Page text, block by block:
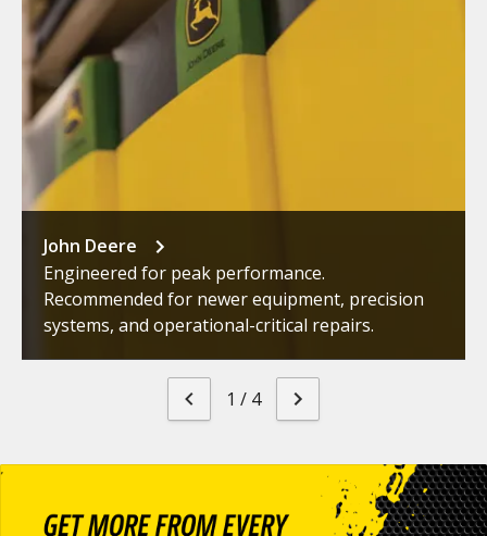
John Deere
Engineered for peak performance.
Recommended for newer equipment, precision
systems, and operational-critical repairs.
1 / 4